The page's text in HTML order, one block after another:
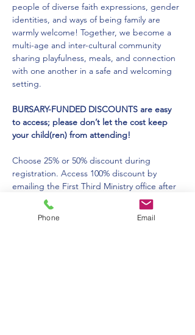
people of diverse faith expressions, gender
identities, and ways of being family are
warmly welcome! Together, we become a
multi-age and inter-cultural community
sharing playfulness, meals, and connection
with one another in a safe and welcoming
setting.
BURSARY-FUNDED DISCOUNTS are easy
to access; please don’t let the cost keep
your child(ren) from attending!
Choose 25% or 50% discount during
registration. Access 100% discount by
emailing the First Third Ministry office after
you complete your registration. You will
receive the discount you need for your
child(ren) to attend.
Phone Email